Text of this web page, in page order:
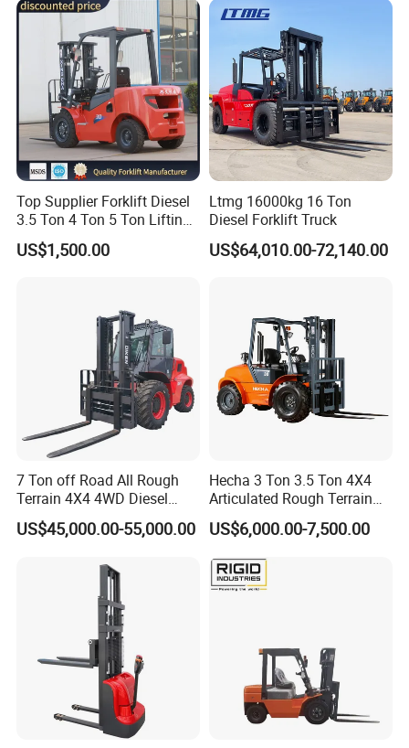
Telescopic Electric Forklift
Top Supplier Forklift Diesel
3.5 Ton 4 Ton 5 Ton Lifting
up 3m-7m CE ISO Japanese
Engine Triplex Mast Forklift
US$1,500.00
Ltmg 16000kg 16 Ton
Diesel Forklift Truck
US$64,010.00-72,140.00
7 Ton off Road All Rough
Terrain 4X4 4WD Diesel
Forklift China
US$45,000.00-55,000.00
Hecha 3 Ton 3.5 Ton 4X4
Articulated Rough Terrain
off-Road Forklift
US$6,000.00-7,500.00